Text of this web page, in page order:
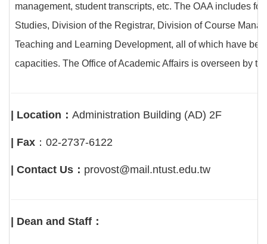
management, student transcripts, etc. The OAA includes
Studies, Division of the Registrar, Division of Course
Teaching and Learning Development, all of which have
capacities. The Office of Academic Affairs is overseen by
| Location： Administration Building (AD) 2F
| Fax ：02-2737-6122
| Contact Us： provost@mail.ntust.edu.tw
| Dean and Staff：